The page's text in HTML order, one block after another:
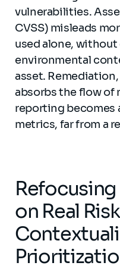
vulnerabilities.
CVSS) misleads
used alone,
environmental
asset.
absorbs the flow of
reporting becomes
metrics, far from a
on Real